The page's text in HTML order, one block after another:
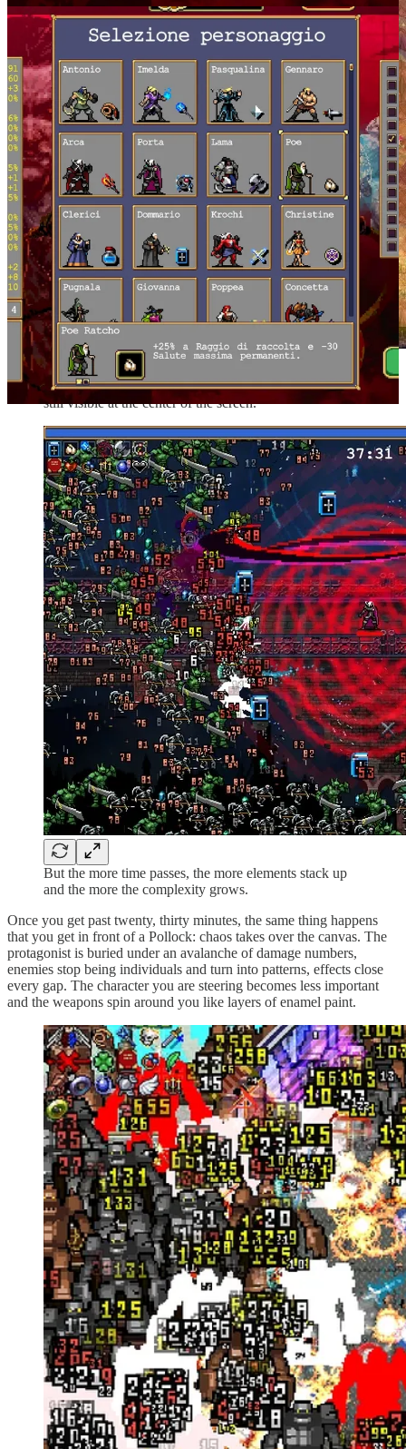
Twenty-four minutes have gone by and the character is
still visible at the center of the screen.
But the more time passes, the more elements stack up
and the more the complexity grows.
Once you get past twenty, thirty minutes, the same thing happens
that you get in front of a Pollock: chaos takes over the canvas. The
protagonist is buried under an avalanche of damage numbers,
enemies stop being individuals and turn into patterns, effects close
every gap. The character you are steering becomes less important
and the weapons spin around you like layers of enamel paint.